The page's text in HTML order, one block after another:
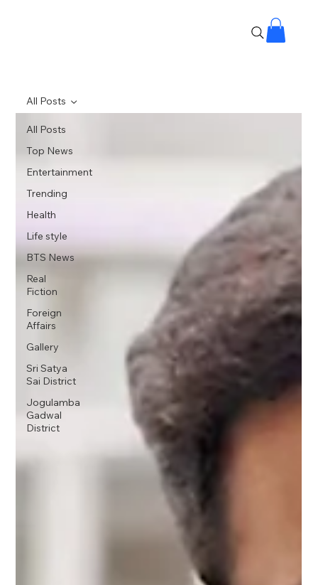
All Posts
Top News
Entertainment
Trending
Health
Life style
BTS News
Real
Fiction
Foreign
Affairs
Gallery
Sri Satya
Sai District
Jogulamba
Gadwal
District
All Posts